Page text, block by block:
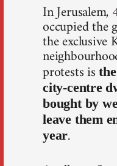
In
occupied the
the exclusive
protests is
city-centre
bought by
leave them
year.